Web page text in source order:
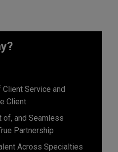
Service and
Client
of, and Seamless
Partnership
Across Specialties